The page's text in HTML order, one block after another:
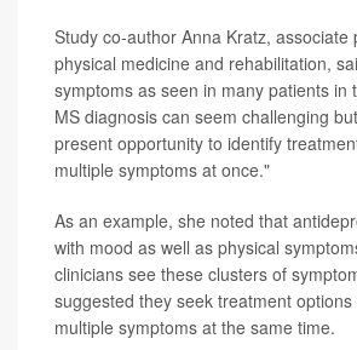
Study co-author Anna Kratz, associate
physical medicine and rehabilitation,
symptoms as seen in many patients in
MS diagnosis can seem challenging
present opportunity to identify
multiple symptoms at once."
As an example, she noted that
with mood as well as physical
clinicians see these clusters of
suggested they seek treatment
multiple symptoms at the same time.